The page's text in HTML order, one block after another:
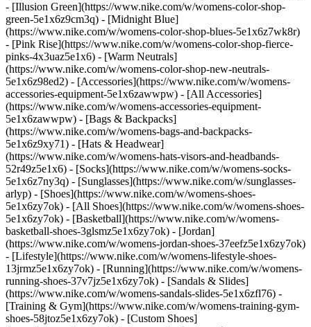
- [Illusion Green](https://www.nike.com/w/womens-color-shop-
green-5e1x6z9cm3q) - [Midnight Blue]
(https://www.nike.com/w/womens-color-shop-blues-5e1x6z7wk8r)
- [Pink Rise](https://www.nike.com/w/womens-color-shop-fierce-
pinks-4x3uaz5e1x6) - [Warm Neutrals]
(https://www.nike.com/w/womens-color-shop-new-neutrals-
5e1x6z98ed2) - [Accessories](https://www.nike.com/w/womens-
accessories-equipment-5e1x6zawwpw) - [All Accessories]
(https://www.nike.com/w/womens-accessories-equipment-
5e1x6zawwpw) - [Bags & Backpacks]
(https://www.nike.com/w/womens-bags-and-backpacks-
5e1x6z9xy71) - [Hats & Headwear]
(https://www.nike.com/w/womens-hats-visors-and-headbands-
52r49z5e1x6) - [Socks](https://www.nike.com/w/womens-socks-
5e1x6z7ny3q) - [Sunglasses](https://www.nike.com/w/sunglasses-
arlyp) - [Shoes](https://www.nike.com/w/womens-shoes-
5e1x6zy7ok) - [All Shoes](https://www.nike.com/w/womens-shoes-
5e1x6zy7ok) - [Basketball](https://www.nike.com/w/womens-
basketball-shoes-3glsmz5e1x6zy7ok) - [Jordan]
(https://www.nike.com/w/womens-jordan-shoes-37eefz5e1x6zy7ok)
- [Lifestyle](https://www.nike.com/w/womens-lifestyle-shoes-
13jrmz5e1x6zy7ok) - [Running](https://www.nike.com/w/womens-
running-shoes-37v7jz5e1x6zy7ok) - [Sandals & Slides]
(https://www.nike.com/w/womens-sandals-slides-5e1x6zfl76) -
[Training & Gym](https://www.nike.com/w/womens-training-gym-
shoes-58jtoz5e1x6zy7ok) - [Custom Shoes]